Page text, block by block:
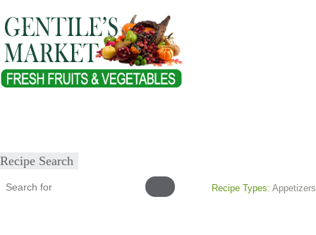
Recipe Search
Recipe Types: Appetizers